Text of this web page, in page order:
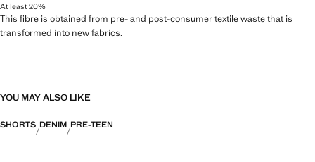
At least 20%
This fibre is obtained from pre- and post-consumer textile waste that is
transformed into new fabrics.
YOU MAY ALSO LIKE
SHORTS DENIM PRE-TEEN